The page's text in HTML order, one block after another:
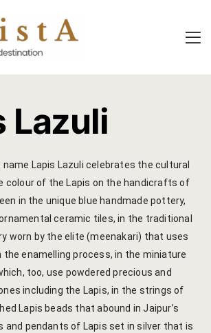
Experiences
Classes &
Trips &
Food
Yoga
Lazuli​
Lapis Lazuli celebrates the cultural
colour of the Lapis on the handicrafts of
in the unique blue handmade pottery,
ceramic tiles, in the traditional
worn by the elite (meenakari) that uses
the enamelling process, in the miniature
too, use powdered precious and
including the Lapis, in the strings of
Lapis beads that abound in Jaipur’s
and pendants of Lapis set in silver that is
Guest
Indian
Jaipur
Life At
Booking